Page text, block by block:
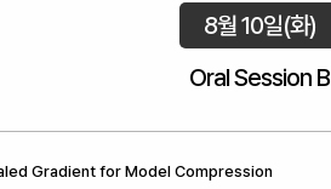
8월 10일(화)
Oral Session B
Gradient for Model Compression